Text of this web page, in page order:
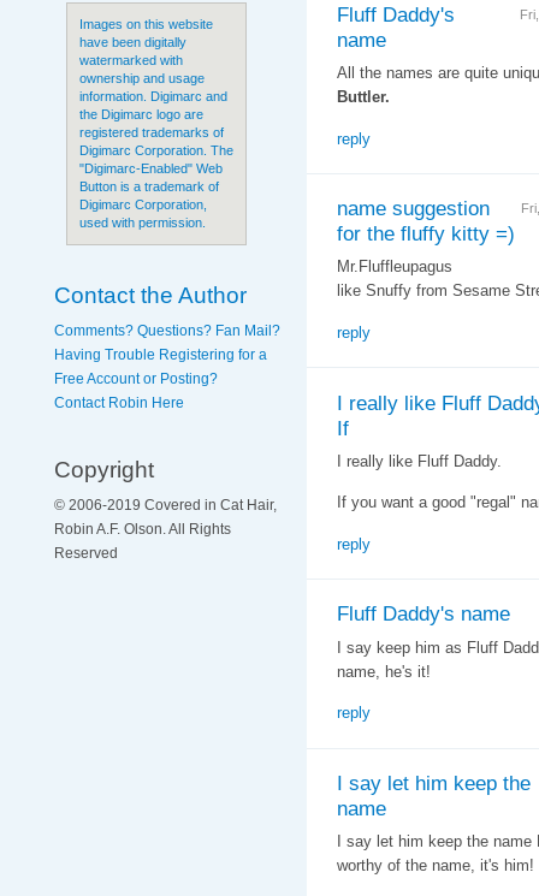
Images on this website
have been digitally
watermarked with
ownership and usage
information. Digimarc and
the Digimarc logo are
registered trademarks of
Digimarc Corporation. The
"Digimarc-Enabled" Web
Button is a trademark of
Digimarc Corporation,
used with permission.
Contact the Author
Comments? Questions? Fan Mail?
Having Trouble Registering for a
Free Account or Posting?
Contact Robin Here
Copyright
© 2006-2019 Covered in Cat Hair,
Robin A.F. Olson. All Rights
Reserved
Fluff Daddy's
name
All the names are quite
Buttler.
reply
name suggestion
for the fluffy kitty =)
Mr.Fluffleupagus
like Snuffy from Sesame
reply
I really like Fluff
If
I really like Fluff Daddy.
If you want a good "regal"
reply
Fluff Daddy's name
I say keep him as Fluff
name, he's it!
reply
I say let him keep the
name
I say let him keep the
worthy of the name, it's him!